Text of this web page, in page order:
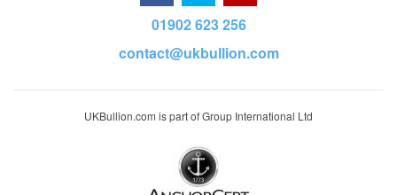
01902 623 256
contact@ukbullion.com
UKBullion.com is part of Group International Ltd